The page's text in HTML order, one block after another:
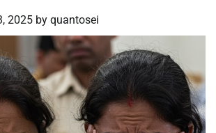
2025 by quantosei